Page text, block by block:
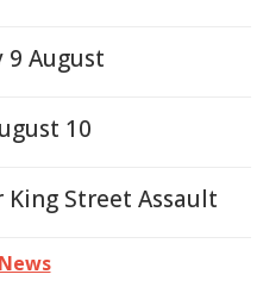
August
10
King Street Assault